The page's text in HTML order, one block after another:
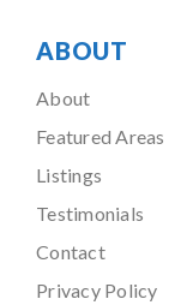
ABOUT
About
Featured Areas
Listings
Testimonials
Contact
Privacy Policy